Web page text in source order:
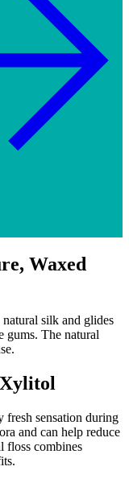
Waxed
silk and glides
gums. The natural
fresh sensation during
and can help reduce
floss combines